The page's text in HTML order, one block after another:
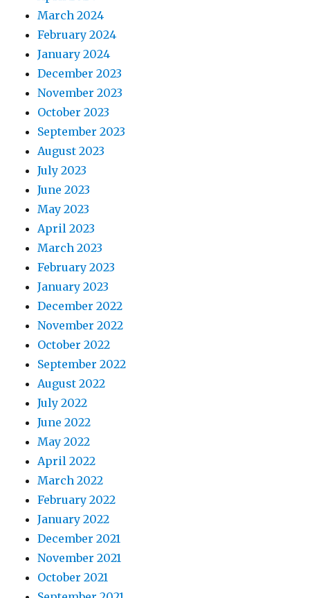
March 2024
February 2024
January 2024
December 2023
November 2023
October 2023
September 2023
August 2023
July 2023
June 2023
May 2023
April 2023
March 2023
February 2023
January 2023
December 2022
November 2022
October 2022
September 2022
August 2022
July 2022
June 2022
May 2022
April 2022
March 2022
February 2022
January 2022
December 2021
November 2021
October 2021